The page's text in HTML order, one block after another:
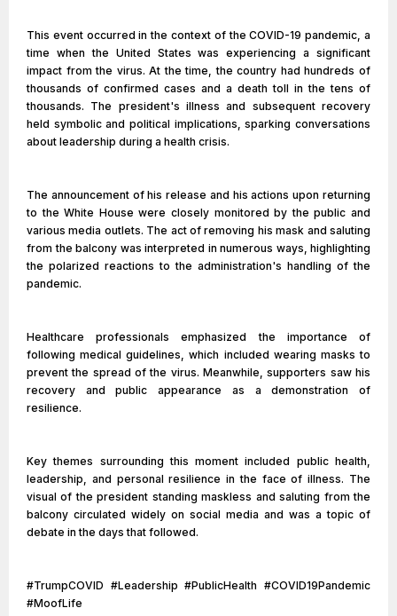
This event occurred in the context of the COVID-19 pandemic, a
time when the United States was experiencing a significant
impact from the virus. At the time, the country had hundreds of
thousands of confirmed cases and a death toll in the tens of
thousands. The president's illness and subsequent recovery
held symbolic and political implications, sparking conversations
about leadership during a health crisis.
The announcement of his release and his actions upon returning
to the White House were closely monitored by the public and
various media outlets. The act of removing his mask and saluting
from the balcony was interpreted in numerous ways, highlighting
the polarized reactions to the administration's handling of the
pandemic.
Healthcare professionals emphasized the importance of
following medical guidelines, which included wearing masks to
prevent the spread of the virus. Meanwhile, supporters saw his
recovery and public appearance as a demonstration of
resilience.
Key themes surrounding this moment included public health,
leadership, and personal resilience in the face of illness. The
visual of the president standing maskless and saluting from the
balcony circulated widely on social media and was a topic of
debate in the days that followed.
#TrumpCOVID #Leadership #PublicHealth #COVID19Pandemic
#MoofLife